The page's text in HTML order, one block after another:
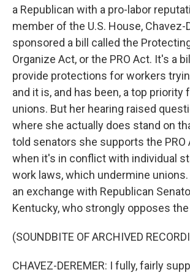
a Republican with a pro-labor
member of the U.S. House, Chavez-
sponsored a bill called the
Organize Act, or the PRO Act. It's a
provide protections for workers
and it is, and has been, a top priority
unions. But her hearing raised
where she actually does stand on
told senators she supports the PRO
when it's in conflict with individual
work laws, which undermine
an exchange with Republican
Kentucky, who strongly opposes the
(SOUNDBITE OF ARCHIVED
CHAVEZ-DEREMER: I fully, fairly